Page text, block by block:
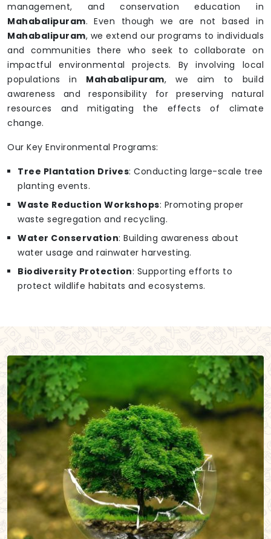
management, and conservation education in
Mahabalipuram. Even though we are not based in
Mahabalipuram, we extend our programs to individuals
and communities there who seek to collaborate on
impactful environmental projects. By involving local
populations in Mahabalipuram, we aim to build
awareness and responsibility for preserving natural
resources and mitigating the effects of climate
change.
Our Key Environmental Programs:
Tree Plantation Drives: Conducting large-scale tree
planting events.
Waste Reduction Workshops: Promoting proper
waste segregation and recycling.
Water Conservation: Building awareness about
water usage and rainwater harvesting.
Biodiversity Protection: Supporting efforts to
protect wildlife habitats and ecosystems.